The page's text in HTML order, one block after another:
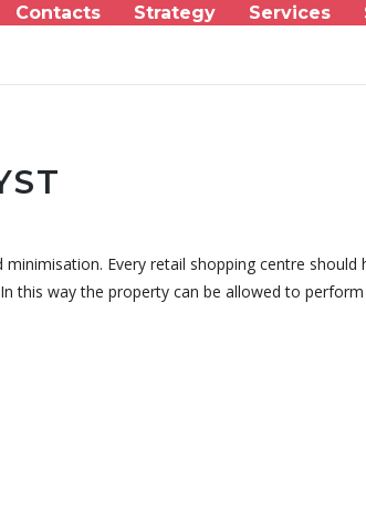
Contacts Strategy Services
Every retail shopping centre should
this way the property can be allowed to